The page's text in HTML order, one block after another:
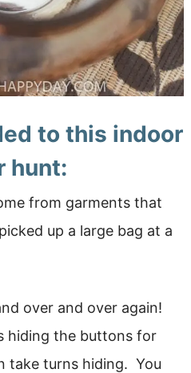
to this indoor
hunt:
from garments that
up a large bag at a
over and over again!
hiding the buttons for
take turns hiding. You